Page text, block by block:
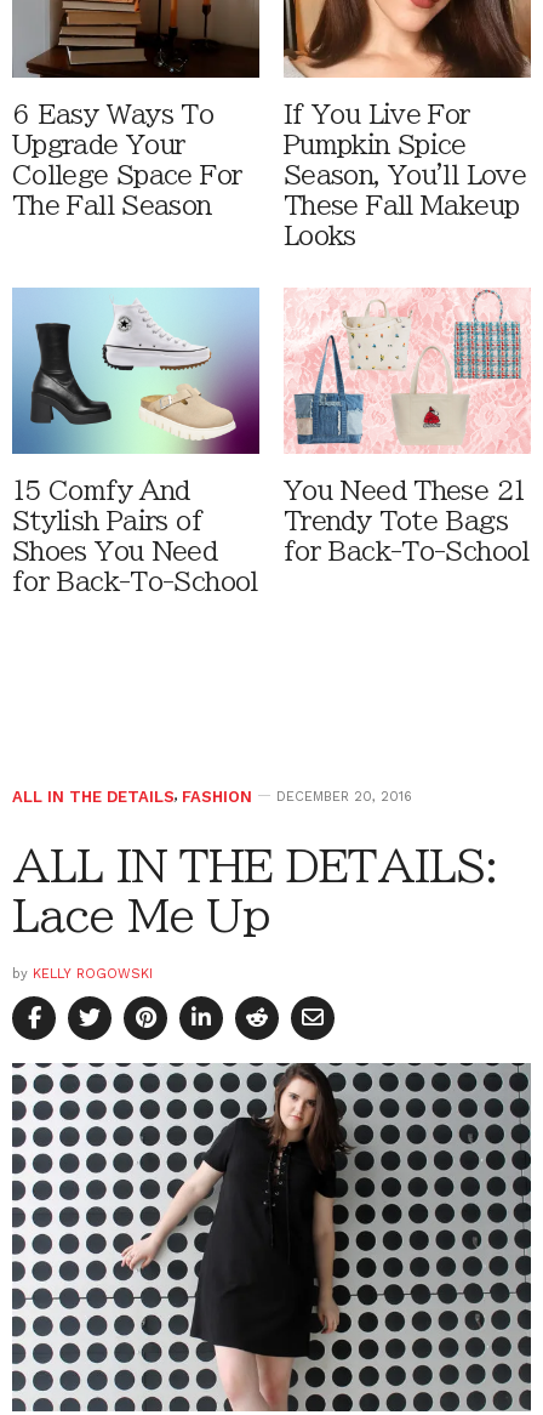
6 Easy Ways To
Upgrade Your
College Space For
The Fall Season
If You Live For
Pumpkin Spice
Season, You'll Love
These Fall Makeup
Looks
15 Comfy And
Stylish Pairs of
Shoes You Need
for Back-To-School
You Need These 21
Trendy Tote Bags
for Back-To-School
ALL IN THE DETAILS, FASHION DECEMBER 20, 2016
ALL IN THE DETAILS:
Lace Me Up
by KELLY ROGOWSKI